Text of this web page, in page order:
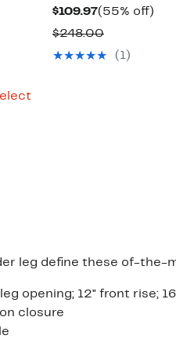
$109.97Current
Price
$109.97
(55% off)
$248.00Comparable
value
(1)
leg define these of-the-
opening; 12" front rise;
closure